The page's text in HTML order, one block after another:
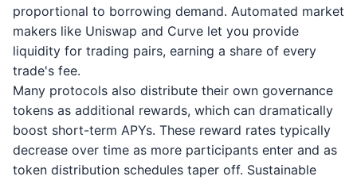
proportional to borrowing demand. Automated market
makers like Uniswap and Curve let you provide
liquidity for trading pairs, earning a share of every
trade's fee.
Many protocols also distribute their own governance
tokens as additional rewards, which can dramatically
boost short-term APYs. These reward rates typically
decrease over time as more participants enter and as
token distribution schedules taper off. Sustainable